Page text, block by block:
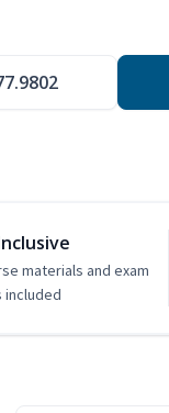
materials and exam
included